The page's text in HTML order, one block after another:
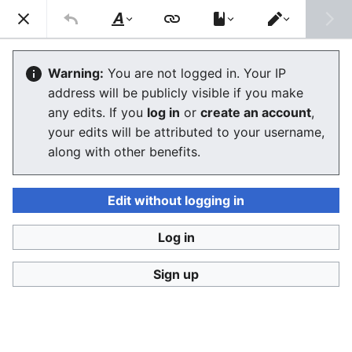
Consumerium development wiki
User:Jukeboksi/Foodhacks
Language Watch
User:Jukeboksi
This is likeKitchenblogexept that these are simple
hacks for making nutritious or delicious moments out
Gourmet
Style
text
Switch
editor
Warning: You are not logged in. Your IP
address will be publicly visible if you make
any edits. If you log in or create an account,
your edits will be attributed to your username,
along with other benefits.
Edit without logging in
Log in
Sign up